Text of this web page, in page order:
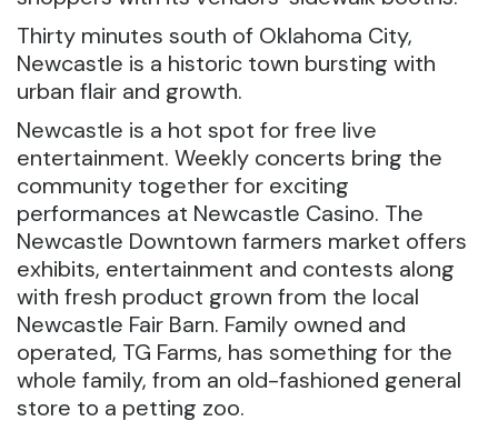
Thirty minutes south of Oklahoma City,
Newcastle is a historic town bursting with
urban flair and growth.
Newcastle is a hot spot for free live
entertainment. Weekly concerts bring the
community together for exciting
performances at Newcastle Casino. The
Newcastle Downtown farmers market offers
exhibits, entertainment and contests along
with fresh product grown from the local
Newcastle Fair Barn. Family owned and
operated, TG Farms, has something for the
whole family, from an old-fashioned general
store to a petting zoo.